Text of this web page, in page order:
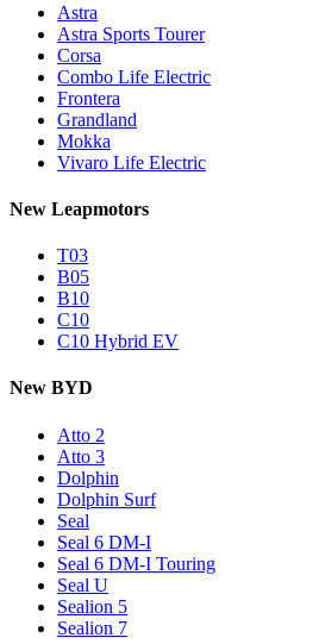
Astra
Astra Sports Tourer
Corsa
Combo Life Electric
Frontera
Grandland
Mokka
Vivaro Life Electric
New Leapmotors
T03
B05
B10
C10
C10 Hybrid EV
New BYD
Atto 2
Atto 3
Dolphin
Dolphin Surf
Seal
Seal 6 DM-I
Seal 6 DM-I Touring
Seal U
Sealion 5
Sealion 7